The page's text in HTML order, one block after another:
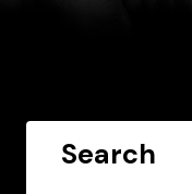
Search